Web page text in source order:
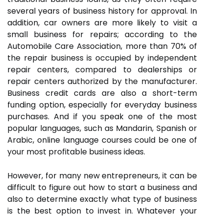
several years of business history for approval. In
addition, car owners are more likely to visit a
small business for repairs; according to the
Automobile Care Association, more than 70% of
the repair business is occupied by independent
repair centers, compared to dealerships or
repair centers authorized by the manufacturer.
Business credit cards are also a short-term
funding option, especially for everyday business
purchases. And if you speak one of the most
popular languages, such as Mandarin, Spanish or
Arabic, online language courses could be one of
your most profitable business ideas.
However, for many new entrepreneurs, it can be
difficult to figure out how to start a business and
also to determine exactly what type of business
is the best option to invest in. Whatever your